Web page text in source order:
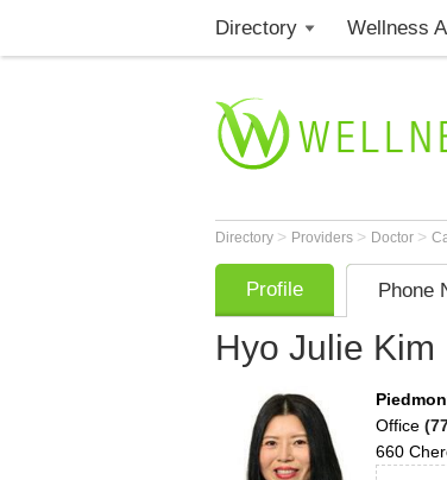
Directory Wellness
Directory > Providers > Doctor >
Profile Phone
Hyo Julie Kim
Office
660